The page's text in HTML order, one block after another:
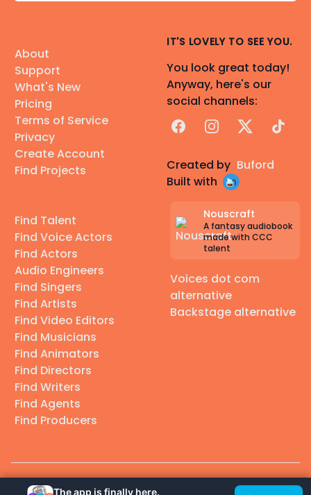
About
Support
What's New
Pricing
Terms of Service
Privacy
Create Account
Find Projects
Find Talent
Find Voice Actors
Find Actors
Audio Engineers
Find Singers
Find Artists
Find Video Editors
Find Musicians
Find Animators
Find Directors
Find Writers
Find Agents
Find Producers
IT'S LOVELY TO SEE YOU.
You look great today!
Anyway, here's our
social channels:
FacebookInstagram
X TikTok
Created by Buford
Built with
Nouscraft
A fantasy audiobook
made with CCC
talent
Voices dot com
alternative
Backstage alternative
© 2026 Casting Call Club. A few lefts, but All rights reserved.
The app is finally here.